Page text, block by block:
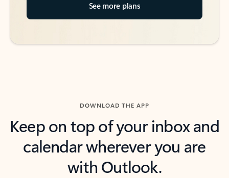
See more plans
DOWNLOAD THE APP
Keep on top of your inbox and
calendar wherever you are
with Outlook.